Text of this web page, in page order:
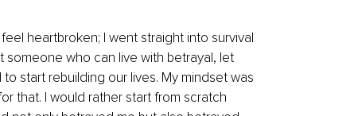
heartbroken; I went straight into survival
someone who can live with betrayal, let
start rebuilding our lives. My mindset was
that. I would rather start from scratch